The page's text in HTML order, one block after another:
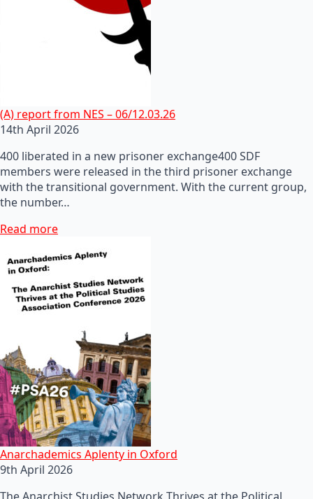
(A) report from NES – 06/12.03.26
14th April 2026
400 liberated in a new prisoner exchange400 SDF
members were released in the third prisoner exchange
with the transitional government. With the current group,
the number…
Read more
Anarchademics Aplenty in Oxford
9th April 2026